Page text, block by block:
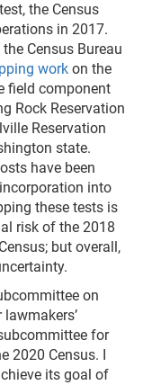
the Census
in 2017.
Census Bureau
work on the
field component
Rock Reservation
Reservation
state.
have been
into
these tests is
risk of the 2018
but overall,
on
for
2020 Census. I
its goal of